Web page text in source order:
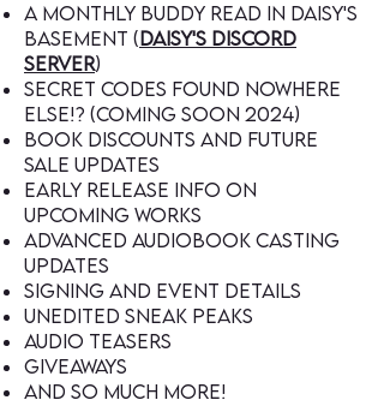
A monthly buddy read in Daisy's
Basement (Daisy's discord
server)
secret codes found nowhere
else!? (coming soon 2024)
book discounts and future
sale updates
early release Info on
upcoming works
Advanced audiobook casting
Updates
signing and event details
unedited sneak peaks
audio teasers
giveaways
and so much more!